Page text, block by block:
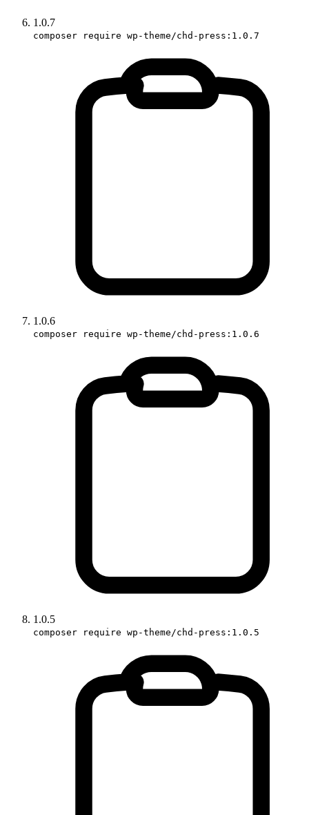
1.0.7
composer require wp-theme/chd-press:1.0.7
1.0.6
composer require wp-theme/chd-press:1.0.6
1.0.5
composer require wp-theme/chd-press:1.0.5